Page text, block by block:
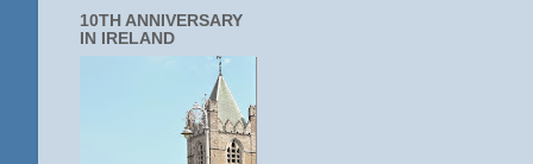
10TH ANNIVERSARY
IN IRELAND